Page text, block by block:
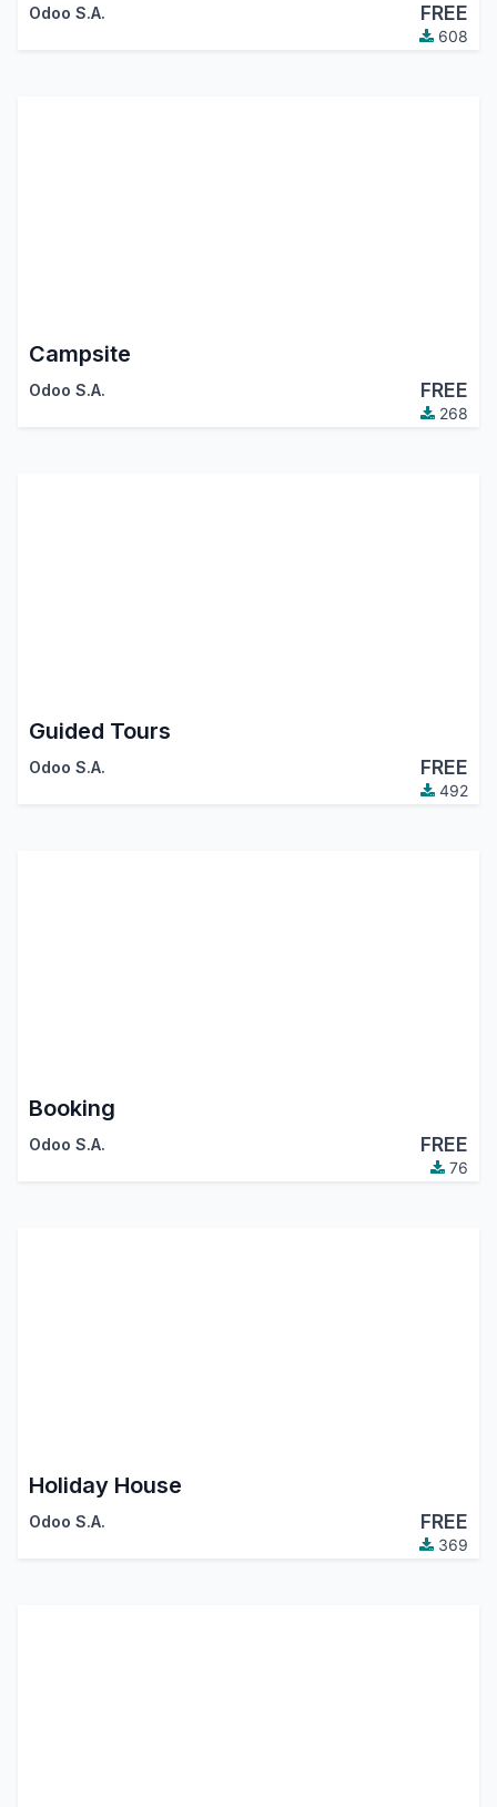
Odoo S.A. FREE
608
Campsite
Odoo S.A. FREE
268
Guided Tours
Odoo S.A. FREE
492
Booking
Odoo S.A. FREE
76
Holiday House
Odoo S.A. FREE
369